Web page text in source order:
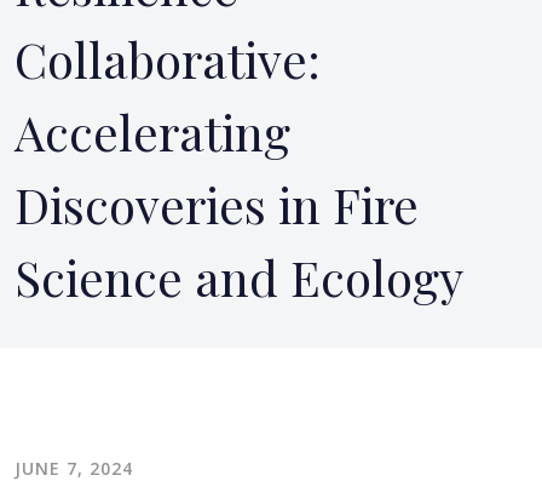
Collaborative:
Accelerating
Discoveries in Fire
Science and Ecology
JUNE 7, 2024